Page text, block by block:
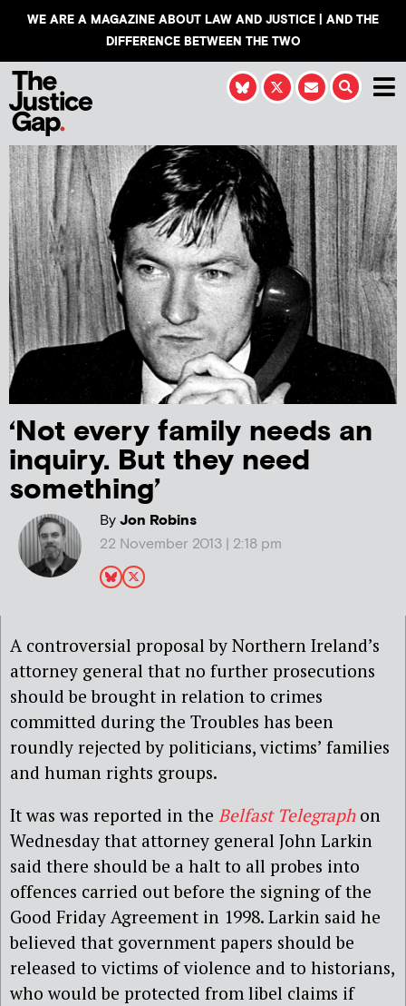
WE ARE A MAGAZINE ABOUT LAW AND JUSTICE | AND THE
DIFFERENCE BETWEEN THE TWO
‘Not every family needs an
inquiry. But they need
something’
ByJon Robins
22 November 2013 | 2:18 pm
A controversial proposal by Northern Ireland’s
attorney general that no further prosecutions
should be brought in relation to crimes
committed during the Troubles has been
roundly rejected by politicians, victims’ families
and human rights groups.
It was was reported in the Belfast Telegraphon
Wednesday that attorney general John Larkin
said there should be a halt to all probes into
offences carried out before the signing of the
Good Friday Agreement in 1998. Larkin said he
believed that government papers should be
released to victims of violence and to historians,
who would be protected from libel claims if